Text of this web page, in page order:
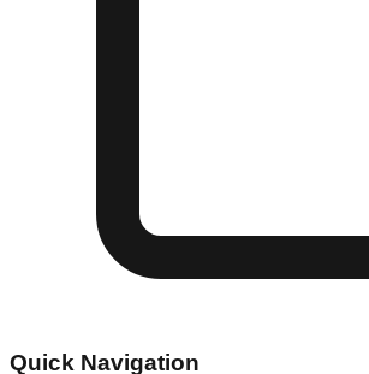
Quick Navigation